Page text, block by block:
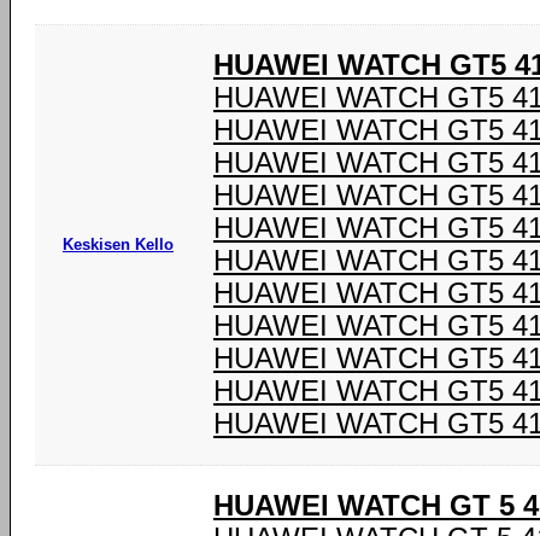
Keskisen Kello
HUAWEI WATCH GT5
HUAWEI WATCH GT5
HUAWEI WATCH GT5
HUAWEI WATCH GT5
HUAWEI WATCH GT5
HUAWEI WATCH GT5
HUAWEI WATCH GT5
HUAWEI WATCH GT5
HUAWEI WATCH GT5
HUAWEI WATCH GT5
HUAWEI WATCH GT5
HUAWEI WATCH GT5
HUAWEI WATCH GT 5